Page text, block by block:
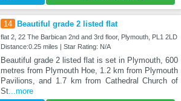
14 Beautiful grade 2 listed flat
flat 2, 22 The Barbican 2nd and 3rd floor, Plymouth, PL1 2LD
Distance:0.25 miles | Star Rating: N/A
Beautiful grade 2 listed flat is set in Plymouth, 600
metres from Plymouth Hoe, 1.2 km from Plymouth
Pavilions, and 1.7 km from Cathedral Church of
St...more